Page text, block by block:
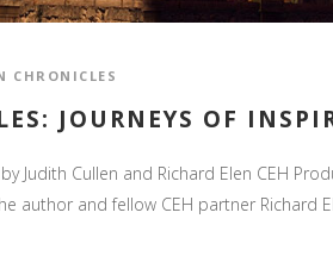
JOURNEYS OF
Judith Cullen and Richard Elen CEH
and fellow CEH partner Richard